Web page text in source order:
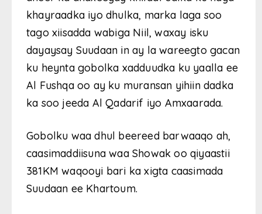
khayraadka iyo dhulka, marka laga soo
tago xiisadda wabiga Niil, waxay isku
dayaysay Suudaan in ay la wareegto gacan
ku heynta gobolka xadduudka ku yaalla ee
Al Fushqa oo ay ku muransan yihiin dadka
ka soo jeeda Al Qadarif iyo Amxaarada.
Gobolku waa dhul beereed barwaaqo ah,
caasimaddiisuna waa Showak oo qiyaastii
381KM waqooyi bari ka xigta caasimada
Suudaan ee Khartoum.